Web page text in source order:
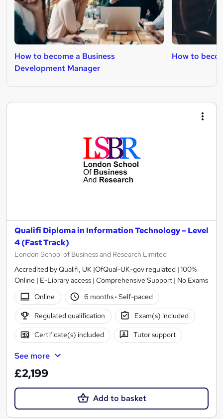
How to become a Business
Development Manager
How to
Qualifi Diploma in Information Technology – Level
4 (Fast Track)
London School of Business and Research Limited
Accredited by Qualifi, UK |OfQual-UK-gov regulated | 100%
Online | E-Library access | Comprehensive Support | No Exams
Online
6 months· Self-paced
Regulated qualification Exam(s) included
Certificate(s) included Tutor support
See more
£2,199
Add to basket